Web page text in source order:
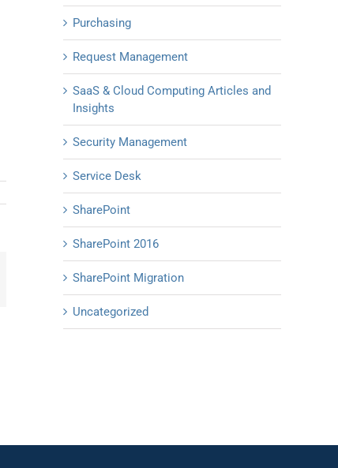
Purchasing
Request Management
SaaS & Cloud Computing Articles and
Insights
Security Management
Service Desk
SharePoint
SharePoint 2016
SharePoint Migration
Uncategorized